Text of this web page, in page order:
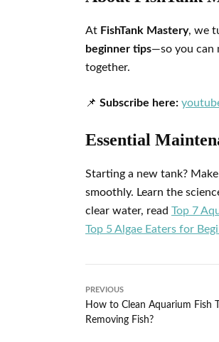
At FishTank Mastery, we
beginner tips—so you can
together.
📌 Subscribe here:
Essential
Starting a new tank?
smoothly. Learn the
clear water, read Top 7
Top 5 Algae Eaters for
PREVIOUS
How to Clean Aquarium Fish
Removing Fish?